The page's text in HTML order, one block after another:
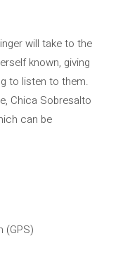
will take to the
known, giving
to listen to them.
Chica Sobresalto
can be
(GPS)